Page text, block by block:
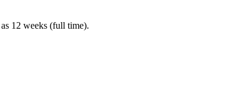
12 weeks (full time).